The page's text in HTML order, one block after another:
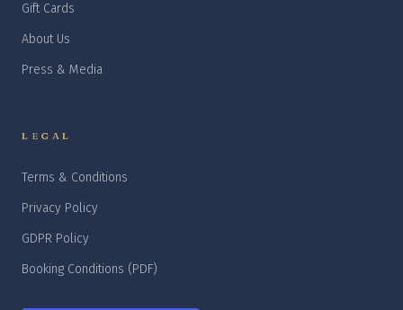
Gift Cards
About Us
Press & Media
LEGAL
Terms & Conditions
Privacy Policy
GDPR Policy
Booking Conditions (PDF)